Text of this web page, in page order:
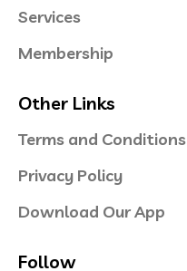
Services
Membership
Other Links
Terms and Conditions
Privacy Policy
Download Our App
Follow